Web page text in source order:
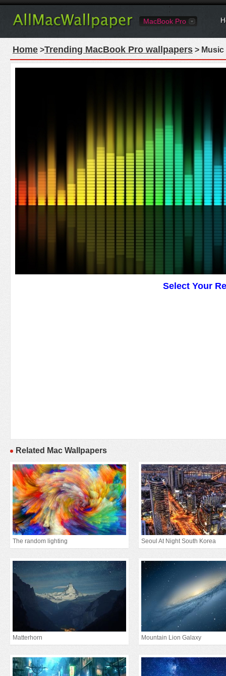
MacBook Pro
Home >Trending MacBook Pro wallpapers >
Select Your
Related Mac Wallpapers
The random lighting Seoul At Night South Korea
Matterhorn Mountain Lion Galaxy